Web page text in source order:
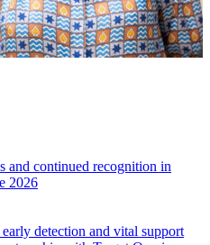
and continued recognition in
2026
detection and vital support